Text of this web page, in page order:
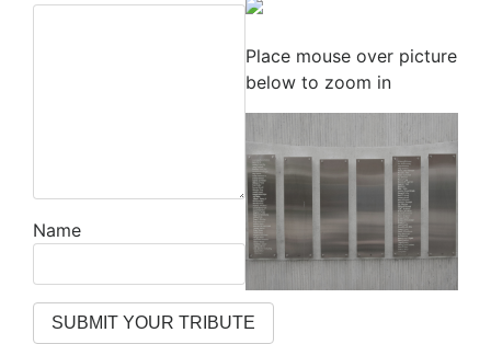
Name
Place mouse over picture
below to zoom in